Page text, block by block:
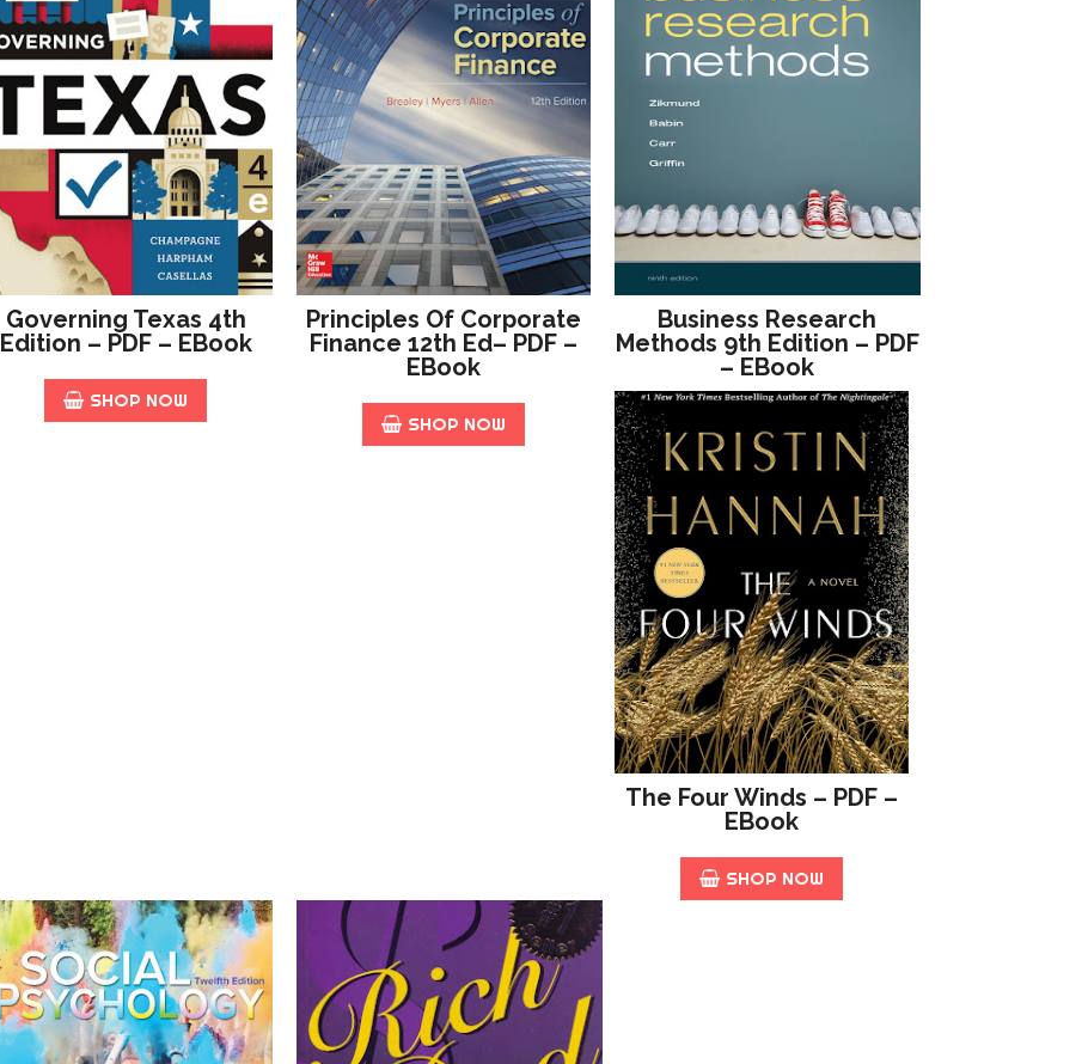
Governing Texas 4th
Edition – PDF – EBook
SHOP NOW
Principles Of Corporate
Finance 12th Ed– PDF –
EBook
SHOP NOW
Business Research
Methods 9th Edition – PDF
– EBook
The Four Winds – PDF –
EBook
SHOP NOW